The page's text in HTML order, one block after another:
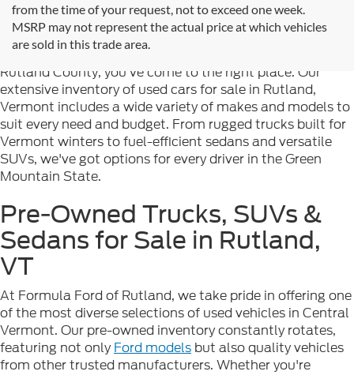
from the time of your request, not to exceed one week.
MSRP may not represent the actual price at which vehicles
are sold in this trade area.
Welcome toFormula Ford of Rutland, your trusted
destination for quality used cars in Rutland, Vermont. If
you're searching for reliable pre-owned vehicles in
Rutland County, you've come to the right place. Our
extensive inventory of used cars for sale in Rutland,
Vermont includes a wide variety of makes and models to
suit every need and budget. From rugged trucks built for
Vermont winters to fuel-efficient sedans and versatile
SUVs, we've got options for every driver in the Green
Mountain State.
Pre-Owned Trucks, SUVs &
Sedans for Sale in Rutland,
VT
At Formula Ford of Rutland, we take pride in offering one
of the most diverse selections of used vehicles in Central
Vermont. Our pre-owned inventory constantly rotates,
featuring not onlyFord models but also quality vehicles
from other trusted manufacturers. Whether you're